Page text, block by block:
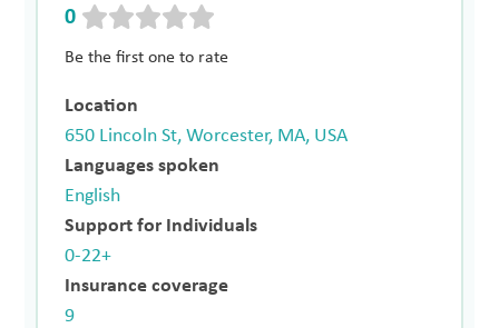
0
Be the first one to rate
Location
650 Lincoln St, Worcester, MA, USA
Languages spoken
English
Support for Individuals
0-22+
Insurance coverage
9